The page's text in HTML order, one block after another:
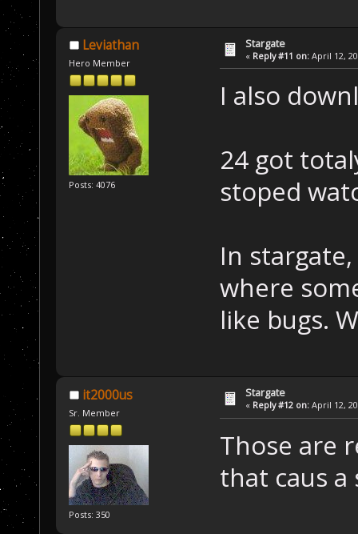
Leviathan
Hero Member
Posts: 4076
Stargate
« Reply #11 on: April 12,
I also
24 got
stoped
In
where
like bugs.
it2000us
Sr. Member
Posts: 350
Stargate
« Reply #12 on: April 12,
Those are
that caus